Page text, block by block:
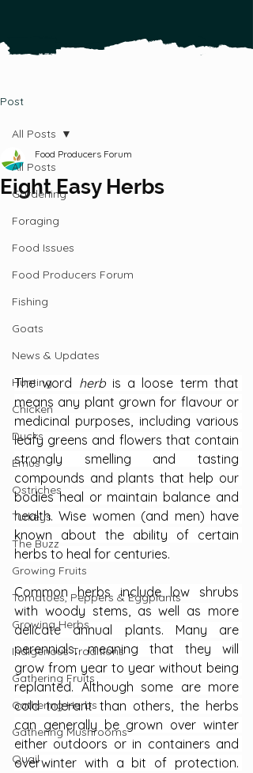
Post
All Posts
Gardening
Foraging
Food Issues
Food Producers Forum
Fishing
Goats
News & Updates
Hunting
Chicken
Ducks
Emus
Ostriches
Turkeys
The Buzz
Growing Fruits
Tomatoes, Peppers & Eggplants
Growing Herbs
Indigenous Traditions
Gathering Fruits
Gathering Herbs
Gathering Mushrooms
Quail
All Posts
Eight Easy Herbs
Food Producers Forum
The word herb is a loose term that
means any plant grown for flavour or
medicinal purposes, including various
leafy greens and flowers that contain
strongly smelling and tasting
compounds and plants that help our
bodies heal or maintain balance and
health. Wise women (and men) have
known about the ability of certain
herbs to heal for centuries.
Common herbs include low shrubs
with woody stems, as well as more
delicate annual plants. Many are
perennials, meaning that they will
grow from year to year without being
replanted. Although some are more
cold tolerant than others, the herbs
can generally be grown over winter
either outdoors or in containers and
overwinter with a bit of protection.